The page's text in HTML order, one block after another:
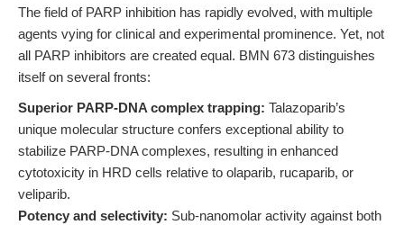
The field of PARP inhibition has rapidly evolved, with multiple
agents vying for clinical and experimental prominence. Yet, not
all PARP inhibitors are created equal. BMN 673 distinguishes
itself on several fronts:
Superior PARP-DNA complex trapping: Talazoparib’s
unique molecular structure confers exceptional ability to
stabilize PARP-DNA complexes, resulting in enhanced
cytotoxicity in HRD cells relative to olaparib, rucaparib, or
veliparib.
Potency and selectivity: Sub-nanomolar activity against both